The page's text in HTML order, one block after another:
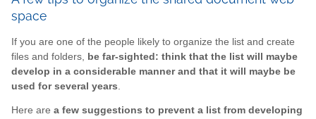
space
If you are one of the people likely to organize the list and create
files and folders, be far-sighted: think that the list will maybe
develop in a considerable manner and that it will maybe be
used for several years
Here are a few suggestions to prevent a list from developing